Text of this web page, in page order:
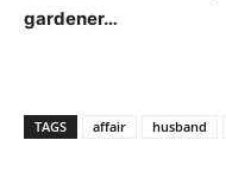
gardener…
TAGS affair husband